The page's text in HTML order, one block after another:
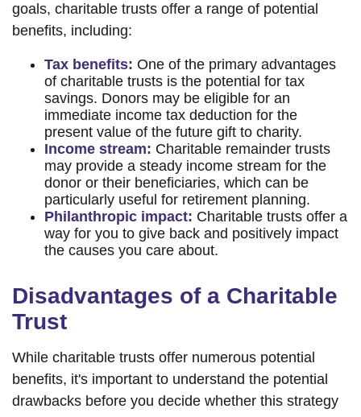
goals, charitable trusts offer a range of potential
benefits, including:
Tax benefits: One of the primary advantages
of charitable trusts is the potential for tax
savings. Donors may be eligible for an
immediate income tax deduction for the
present value of the future gift to charity.
Income stream: Charitable remainder trusts
may provide a steady income stream for the
donor or their beneficiaries, which can be
particularly useful for retirement planning.
Philanthropic impact: Charitable trusts offer a
way for you to give back and positively impact
the causes you care about.
Disadvantages of a Charitable
Trust
While charitable trusts offer numerous potential
benefits, it's important to understand the potential
drawbacks before you decide whether this strategy